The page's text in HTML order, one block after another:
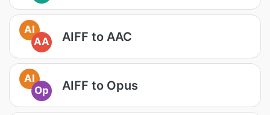
AI
AA
AIFF to AAC
AI
Op
AIFF to Opus